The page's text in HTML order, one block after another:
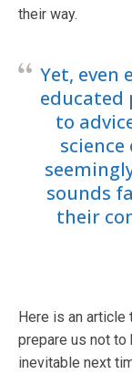
their way.
Yet, even
educated
to
sounds
their
Here is an article
prepare us not to
inevitable next